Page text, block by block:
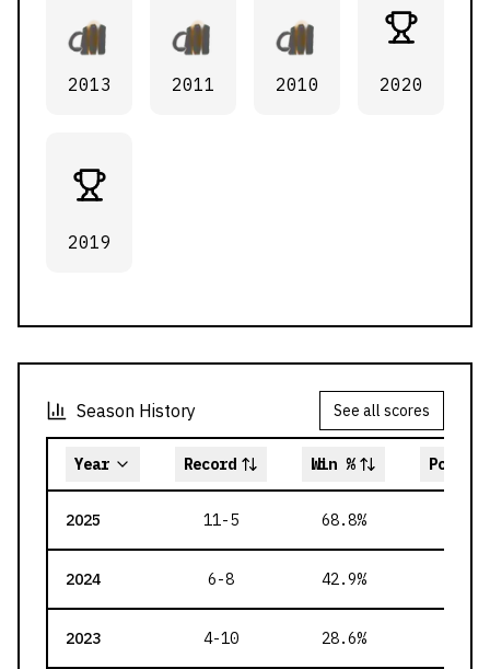
2013 2011 2010 2020
2019
Season History See all scores
Year Record Win % Points
2025 11-5 68.8%
2024 6-8 42.9%
2023 4-10 28.6%